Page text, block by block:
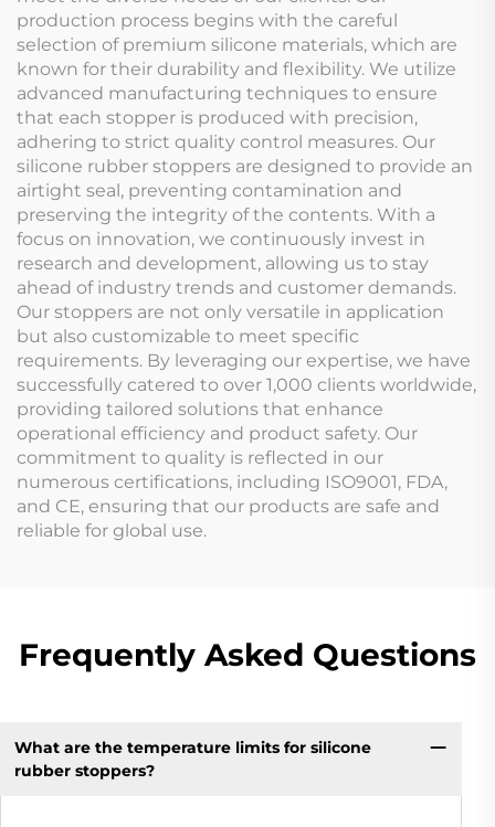
production process begins with the careful
selection of premium silicone materials, which are
known for their durability and flexibility. We utilize
advanced manufacturing techniques to ensure
that each stopper is produced with precision,
adhering to strict quality control measures. Our
silicone rubber stoppers are designed to provide an
airtight seal, preventing contamination and
preserving the integrity of the contents. With a
focus on innovation, we continuously invest in
research and development, allowing us to stay
ahead of industry trends and customer demands.
Our stoppers are not only versatile in application
but also customizable to meet specific
requirements. By leveraging our expertise, we have
successfully catered to over 1,000 clients worldwide,
providing tailored solutions that enhance
operational efficiency and product safety. Our
commitment to quality is reflected in our
numerous certifications, including ISO9001, FDA,
and CE, ensuring that our products are safe and
reliable for global use.
Frequently Asked Questions
What are the temperature limits for silicone
rubber stoppers?